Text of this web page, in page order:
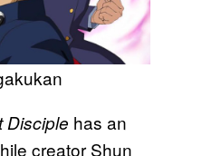
Disciple has an
creator Shun